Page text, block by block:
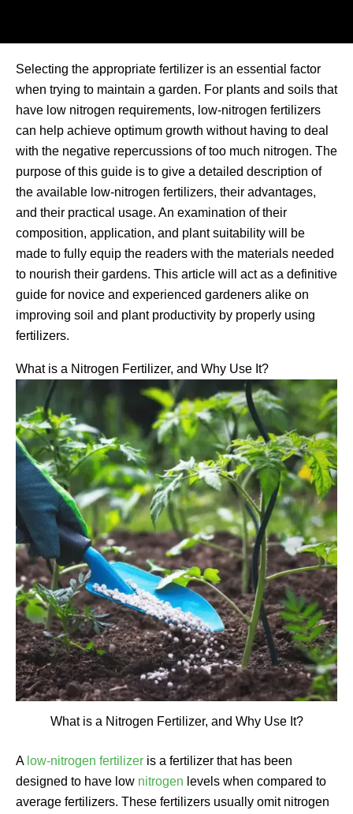
Selecting the appropriate fertilizer is an essential factor
when trying to maintain a garden. For plants and soils that
have low nitrogen requirements, low-nitrogen fertilizers
can help achieve optimum growth without having to deal
with the negative repercussions of too much nitrogen. The
purpose of this guide is to give a detailed description of
the available low-nitrogen fertilizers, their advantages,
and their practical usage. An examination of their
composition, application, and plant suitability will be
made to fully equip the readers with the materials needed
to nourish their gardens. This article will act as a definitive
guide for novice and experienced gardeners alike on
improving soil and plant productivity by properly using
fertilizers.
What is a Nitrogen Fertilizer, and Why Use It?
What is a Nitrogen Fertilizer, and Why Use It?
Alow-nitrogen fertilizer is a fertilizer that has been
designed to have low nitrogen levels when compared to
average fertilizers. These fertilizers usually omit nitrogen